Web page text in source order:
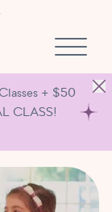
+ $50
CLASS!